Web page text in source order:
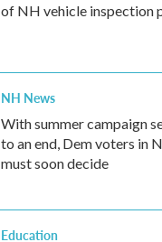
of NH vehicle inspection
NH News
With summer campaign
to an end, Dem voters in
must soon decide
Education